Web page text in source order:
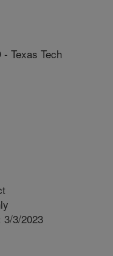
Texas Tech
3/3/2023